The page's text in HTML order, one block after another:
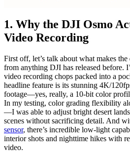
1. Why the DJI Osmo
Video Recording
First off, let’s talk about what makes
from anything DJI has released before.
video recording chops packed into a
headline feature is its stunning 4K/
footage—yes, really, a 10‑bit color
In my testing, color grading flexibility
—I was able to adjust bright desert
scenes without sacrificing detail. And
sensor, there’s incredible low-light
interior shots and nighttime hikes with
video.